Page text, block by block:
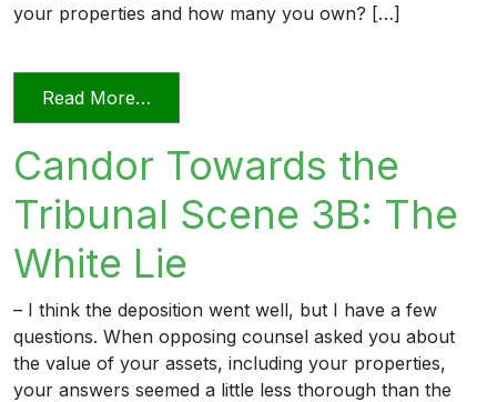
your properties and how many you own? […]
Read More…
Candor Towards the
Tribunal Scene 3B: The
White Lie
– I think the deposition went well, but I have a few
questions. When opposing counsel asked you about
the value of your assets, including your properties,
your answers seemed a little less thorough than the